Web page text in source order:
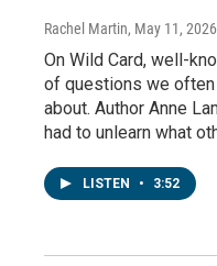
Rachel Martin, May 11, 2026
On Wild Card, well-
of questions we
about. Author Anne
had to unlearn what
LISTEN • 3:52